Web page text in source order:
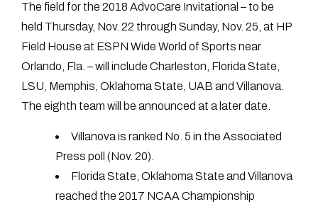
The field for the 2018 AdvoCare Invitational – to be
held Thursday, Nov. 22 through Sunday, Nov. 25, at HP
Field House at ESPN Wide World of Sports near
Orlando, Fla. – will include Charleston, Florida State,
LSU, Memphis, Oklahoma State, UAB and Villanova.
The eighth team will be announced at a later date.
Villanova is ranked No. 5 in the Associated
Press poll (Nov. 20).
Florida State, Oklahoma State and Villanova
reached the 2017 NCAA Championship